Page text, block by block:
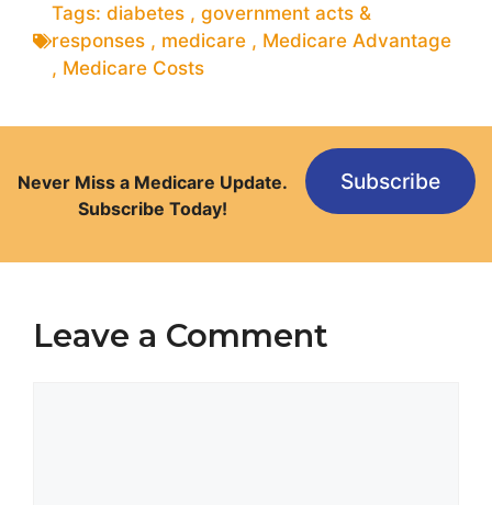
Tags: diabetes , government acts &
responses , medicare , Medicare Advantage
, Medicare Costs
Never Miss a Medicare Update.
Subscribe Today!
Subscribe
Leave a Comment